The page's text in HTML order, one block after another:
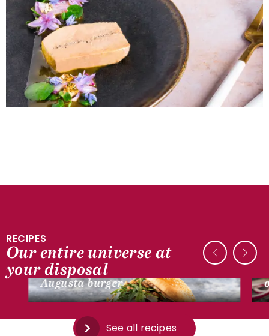
RECIPES
Our entire universe at
your disposal
DUCK RECIPES
Augusta burger
See all recipes